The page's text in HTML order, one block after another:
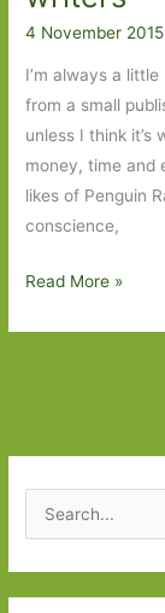
4 November 2015
I’m always a
from a small
unless I think it’s
money, time and
likes of Penguin
conscience,
My
Donatella
Di
Pietrantonio
Read More »
e
a
r